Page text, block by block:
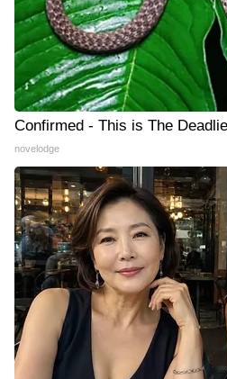
Confirmed - This is The
novelodge